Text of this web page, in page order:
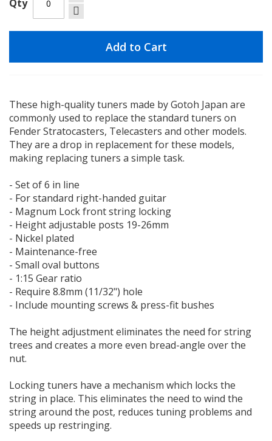
Qty
Add to Cart
These high-quality tuners made by Gotoh Japan are
commonly used to replace the standard tuners on
Fender Stratocasters, Telecasters and other models.
They are a drop in replacement for these models,
making replacing tuners a simple task.
- Set of 6 in line
- For standard right-handed guitar
- Magnum Lock front string locking
- Height adjustable posts 19-26mm
- Nickel plated
- Maintenance-free
- Small oval buttons
- 1:15 Gear ratio
- Require 8.8mm (11/32") hole
- Include mounting screws & press-fit bushes
The height adjustment eliminates the need for string
trees and creates a more even bread-angle over the
nut.
Locking tuners have a mechanism which locks the
string in place. This eliminates the need to wind the
string around the post, reduces tuning problems and
speeds up restringing.